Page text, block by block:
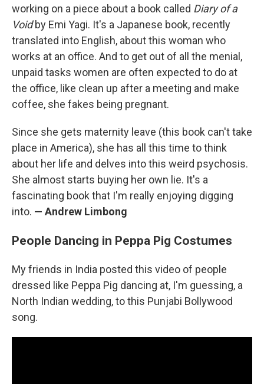
working on a piece about a book called Diary of a
Voidby Emi Yagi. It's a Japanese book, recently
translated into English, about this woman who
works at an office. And to get out of all the menial,
unpaid tasks women are often expected to do at
the office, like clean up after a meeting and make
coffee, she fakes being pregnant.
Since she gets maternity leave (this book can't take
place in America), she has all this time to think
about her life and delves into this weird psychosis.
She almost starts buying her own lie. It's a
fascinating book that I'm really enjoying digging
into. — Andrew Limbong
People Dancing in Peppa Pig Costumes
My friends in India posted this video of people
dressed like Peppa Pig dancing at, I'm guessing, a
North Indian wedding, to this Punjabi Bollywood
song.